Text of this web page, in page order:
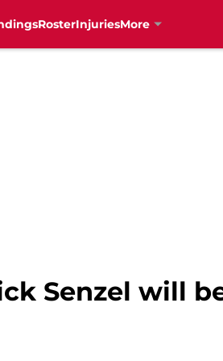
RosterInjuriesMore
Senzel will